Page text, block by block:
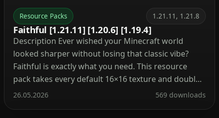
Resource Packs 1.21.11, 1.21.8
Faithful [1.21.11] [1.20.6] [1.19.4]
Description Ever wished your Minecraft world
looked sharper without losing that classic vibe?
Faithful is exactly what you need. This resource
pack takes every default 16×16 texture and doubles
its resolution to 32x. The result? Cleaner blocks,
26.05.2026 569 downloads